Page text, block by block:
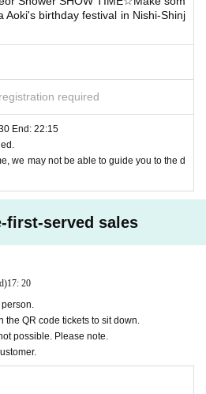
at.
of event notes.
not be done.
of payment, it may be difficult to win
of Tickets for the purpose of profit.
determined by the venue for the sale o
than capacityIt will be.
same-day tickets for more people than t
decision.
of becoming seriously ill, please wear
infection.
Aoki's birthday festival in Nishi-Shinj
required
End: 22:15
we may not be able to guide you to the d
first-served sales
17: 20
QR code tickets to sit down.
possible. Please note.